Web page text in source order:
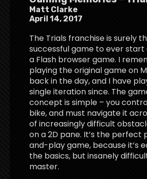
Matt Clarke
April 14, 2017
The Trials franchise is surely
successful game to ever start
a Flash browser game. I
playing the original game on
back in the day, and I have
single iteration since. The
concept is simple – you
bike, and must navigate it
of increasingly difficult
on a 2D pane. It’s the perfect
and-play game, because it’s
the basics, but insanely
master.